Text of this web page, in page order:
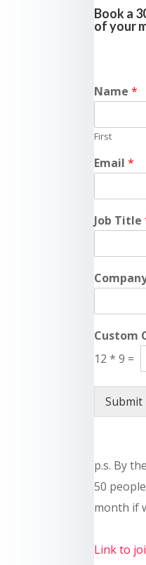
Book a
of your
Name*
First
Email*
Job Title
Custom
12 * 9 =
Submit
p.s. By
50
month if
Link to